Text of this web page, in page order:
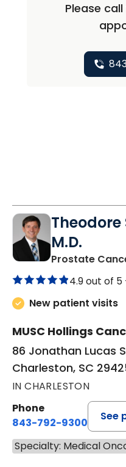
Please
M.D.
Prostate
4.9 out of 5
New patient visits
MUSC Hollings
86 Jonathan Lucas
Charleston, SC
IN CHARLESTON
Phone
843-792-9300
See
Specialty: Medical